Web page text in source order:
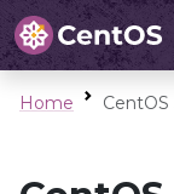
Home CentOS